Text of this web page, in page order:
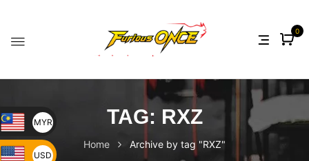
0
TAG: RXZ
Home Archive by tag "RXZ"
MYR
USD